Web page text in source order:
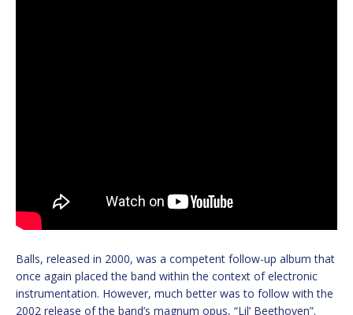
Balls, released in 2000, was a competent follow-up album that
once again placed the band within the context of electronic
instrumentation. However, much better was to follow with the
2002 release of the band’s magnum opus, “Lil’ Beethoven”.